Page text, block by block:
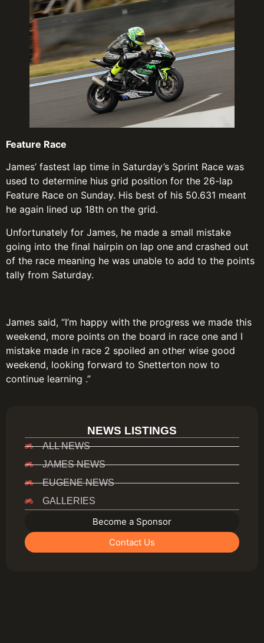
Feature Race
James’ fastest lap time in Saturday’s Sprint Race was
used to determine hius grid position for the 26-lap
Feature Race on Sunday. His best of his 50.631 meant
he again lined up 18th on the grid.
Unfortunately for James, he made a small mistake
going into the final hairpin on lap one and crashed out
of the race meaning he was unable to add to the points
tally from Saturday.
James said, “I’m happy with the progress we made this
weekend, more points on the board in race one and I
mistake made in race 2 spoiled an other wise good
weekend, looking forward to Snetterton now to
continue learning .”
NEWS LISTINGS
ALL NEWS
JAMES NEWS
EUGENE NEWS
GALLERIES
Become a Sponsor
Contact Us